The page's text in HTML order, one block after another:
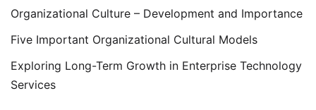
Organizational Culture – Development and Importance
Five Important Organizational Cultural Models
Exploring Long-Term Growth in Enterprise Technology
Services